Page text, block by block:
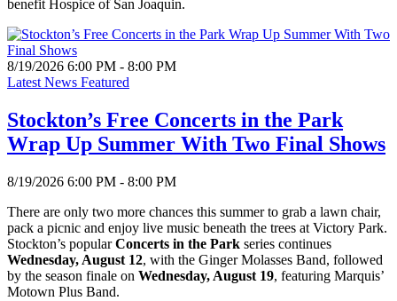
benefit Hospice of San Joaquin.
8/19/2026 6:00 PM - 8:00 PM
Latest News Featured
Stockton’s Free Concerts in the Park
Wrap Up Summer With Two Final Shows
8/19/2026 6:00 PM - 8:00 PM
There are only two more chances this summer to grab a lawn chair,
pack a picnic and enjoy live music beneath the trees at Victory Park.
Stockton’s popularConcerts in the Park series continues
Wednesday, August 12, with the Ginger Molasses Band, followed
by the season finale on Wednesday, August 19, featuring Marquis’
Motown Plus Band.